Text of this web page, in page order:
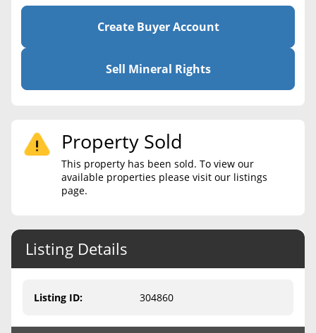
Calculate Value
Mineral Rights Broker
Should you Sell Mineral Rights
Never Sell Mineral Rights
10 Helpful Tips
Mineral Interest Types Explained
Create Buyer Account
Sell Mineral Rights
Property Sold
This property has been sold. To view our
available properties please visit our listings
page.
Listing Details
Listing ID: 304860